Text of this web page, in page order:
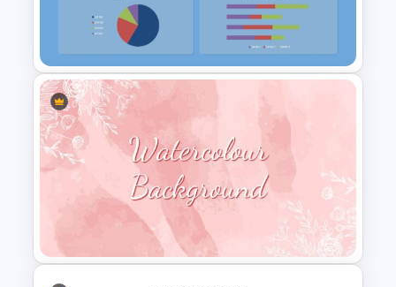
Operations Dashboard
Template
Free KPI Dashboard
PowerPoint Template